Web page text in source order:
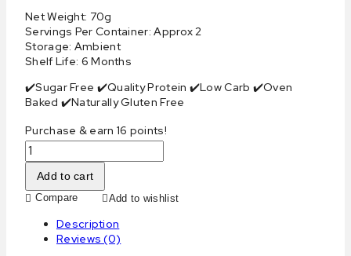
Net Weight: 70g
Servings Per Container: Approx 2
Storage: Ambient
Shelf Life: 6 Months
✔️Sugar Free ✔️Quality Protein ✔️Low Carb ✔️Oven
Baked ✔️Naturally Gluten Free
Purchase & earn 16 points!
Add to cart
Compare Add to wishlist
Description
Reviews (0)